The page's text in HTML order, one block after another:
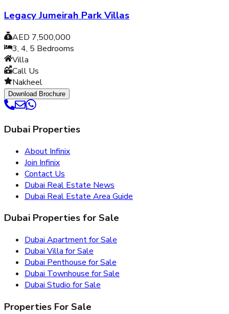
Legacy Jumeirah Park Villas
AED 7,500,000
3, 4, 5 Bedrooms
Villa
Call Us
Nakheel
Download Brochure
Dubai Properties
About Infinix
Join Infinix
Contact Us
Dubai Real Estate News
Dubai Real Estate Area Guide
Dubai Properties for Sale
Dubai Apartment for Sale
Dubai Villa for Sale
Dubai Penthouse for Sale
Dubai Townhouse for Sale
Dubai Studio for Sale
Properties For Sale